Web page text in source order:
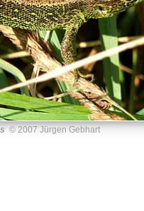
© 2007 Jürgen Gebhart